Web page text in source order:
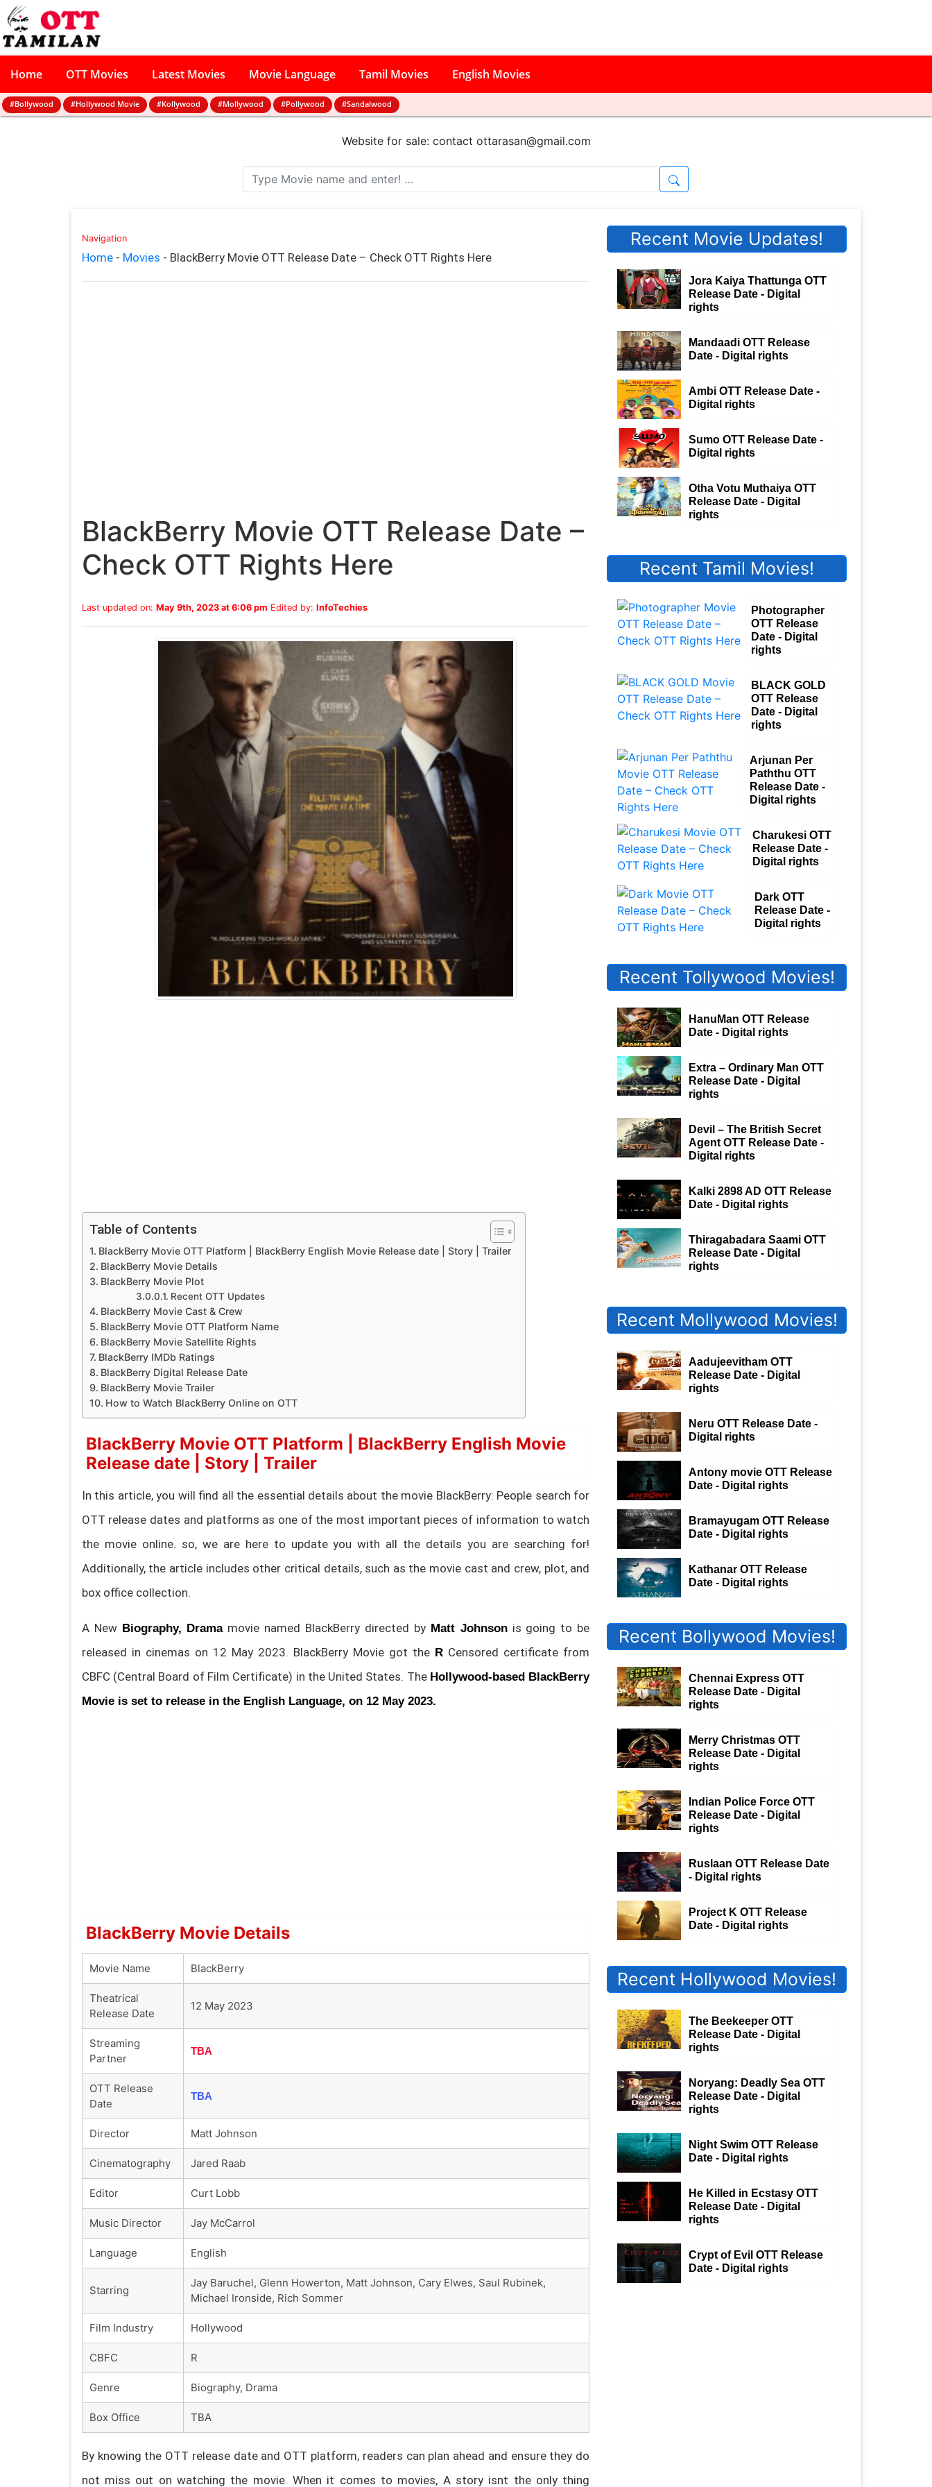
Home OTT Movies Latest Movies Movie Language Tamil Movies English Movies
#Bollywood #Hollywood Movie #Kollywood #Mollywood #Pollywood #Sandalwood
Website for sale: contact ottarasan@gmail.com
Navigation
Home- Movies - BlackBerry Movie OTT Release Date – Check OTT Rights Here
BlackBerry Movie OTT Release Date –
Check OTT Rights Here
Last updated on: May 9th, 2023 at 6:06 pm Edited by: InfoTechies
Table of Contents
BlackBerry Movie OTT Platform | BlackBerry English Movie Release date | Story | Trailer
BlackBerry Movie Details
BlackBerry Movie Plot
Recent OTT Updates
BlackBerry Movie Cast & Crew
BlackBerry Movie OTT Platform Name
BlackBerry Movie Satellite Rights
BlackBerry IMDb Ratings
BlackBerry Digital Release Date
BlackBerry Movie Trailer
How to Watch BlackBerry Online on OTT
BlackBerry Movie OTT Platform | BlackBerry English Movie
Release date | Story | Trailer
In this article, you will find all the essential details about the movie BlackBerry: People search for
OTT release dates and platforms as one of the most important pieces of information to watch
the movie online. so, we are here to update you with all the details you are searching for!
Additionally, the article includes other critical details, such as the movie cast and crew, plot, and
box office collection.
A New Biography, Dramamovie named BlackBerry directed by Matt Johnsonis going to be
released in cinemas on 12 May 2023. BlackBerry Movie got the R Censored certificate from
CBFC (Central Board of Film Certificate) in the United States. The Hollywood-based BlackBerry
Movie is set to release in the English Language, on 12 May 2023.
BlackBerry Movie Details
Movie Name BlackBerry
Theatrical
Release Date
12 May 2023
Streaming
Partner
TBA
OTT Release
Date
TBA
Director Matt Johnson
Cinematography Jared Raab
Editor Curt Lobb
Music Director Jay McCarrol
Language English
Starring
Jay Baruchel, Glenn Howerton, Matt Johnson, Cary Elwes, Saul Rubinek,
Michael Ironside, Rich Sommer
Film Industry Hollywood
CBFC R
Genre Biography, Drama
Box Office TBA
By knowing the OTT release date and OTT platform, readers can plan ahead and ensure they do
not miss out on watching the movie. When it comes to movies, A story isnt the only thing
Recent Movie Updates!
Jora Kaiya Thattunga OTT
Release Date - Digital
rights
Mandaadi OTT Release
Date - Digital rights
Ambi OTT Release Date -
Digital rights
Sumo OTT Release Date -
Digital rights
Otha Votu Muthaiya OTT
Release Date - Digital
rights
Recent Tamil Movies!
Photographer
OTT Release
Date - Digital
rights
BLACK GOLD
OTT Release
Date - Digital
rights
Arjunan Per
Paththu OTT
Release Date -
Digital rights
Charukesi OTT
Release Date -
Digital rights
Dark OTT
Release Date -
Digital rights
Recent Tollywood Movies!
HanuMan OTT Release
Date - Digital rights
Extra – Ordinary Man OTT
Release Date - Digital
rights
Devil – The British Secret
Agent OTT Release Date -
Digital rights
Kalki 2898 AD OTT Release
Date - Digital rights
Thiragabadara Saami OTT
Release Date - Digital
rights
Recent Mollywood Movies!
Aadujeevitham OTT
Release Date - Digital
rights
Neru OTT Release Date -
Digital rights
Antony movie OTT Release
Date - Digital rights
Bramayugam OTT Release
Date - Digital rights
Kathanar OTT Release
Date - Digital rights
Recent Bollywood Movies!
Chennai Express OTT
Release Date - Digital
rights
Merry Christmas OTT
Release Date - Digital
rights
Indian Police Force OTT
Release Date - Digital
rights
Ruslaan OTT Release Date
- Digital rights
Project K OTT Release
Date - Digital rights
Recent Hollywood Movies!
The Beekeeper OTT
Release Date - Digital
rights
Noryang: Deadly Sea OTT
Release Date - Digital
rights
Night Swim OTT Release
Date - Digital rights
He Killed in Ecstasy OTT
Release Date - Digital
rights
Crypt of Evil OTT Release
Date - Digital rights